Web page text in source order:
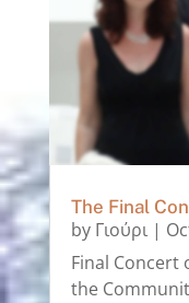
The Final
by Γιούρι|
Final Concert
the